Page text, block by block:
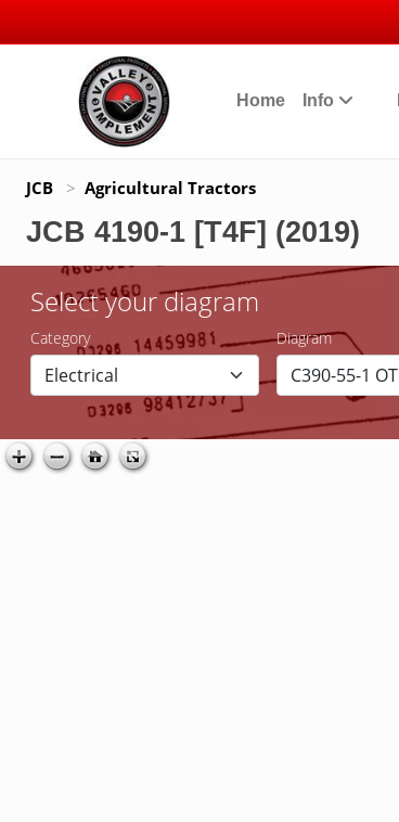
Home Info
JCB > Agricultural Tractors
JCB 4190-1 [T4F] (2019)
Select your diagram
Category Diagram